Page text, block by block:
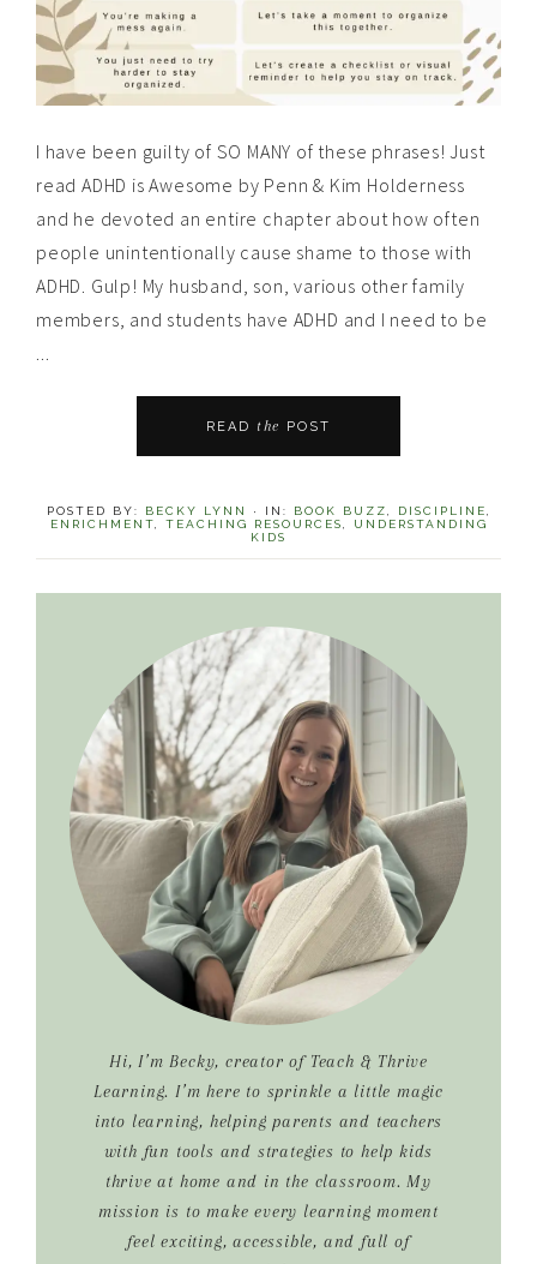
I have been guilty of SO MANY of these phrases! Just
read ADHD is Awesome by Penn & Kim Holderness
and he devoted an entire chapter about how often
people unintentionally cause shame to those with
ADHD. Gulp! My husband, son, various other family
members, and students have ADHD and I need to be
...
READ the POST
POSTED BY: BECKY LYNN · IN: BOOK BUZZ, DISCIPLINE,
ENRICHMENT, TEACHING RESOURCES,
UNDERSTANDING
KIDS
Sidebar
Hi, I’m Becky, creator of Teach & Thrive
Learning. I’m here to sprinkle a little magic
into learning, helping parents and teachers
with fun tools and strategies to help kids
thrive at home and in the classroom. My
mission is to make every learning moment
feel exciting, accessible, and full of